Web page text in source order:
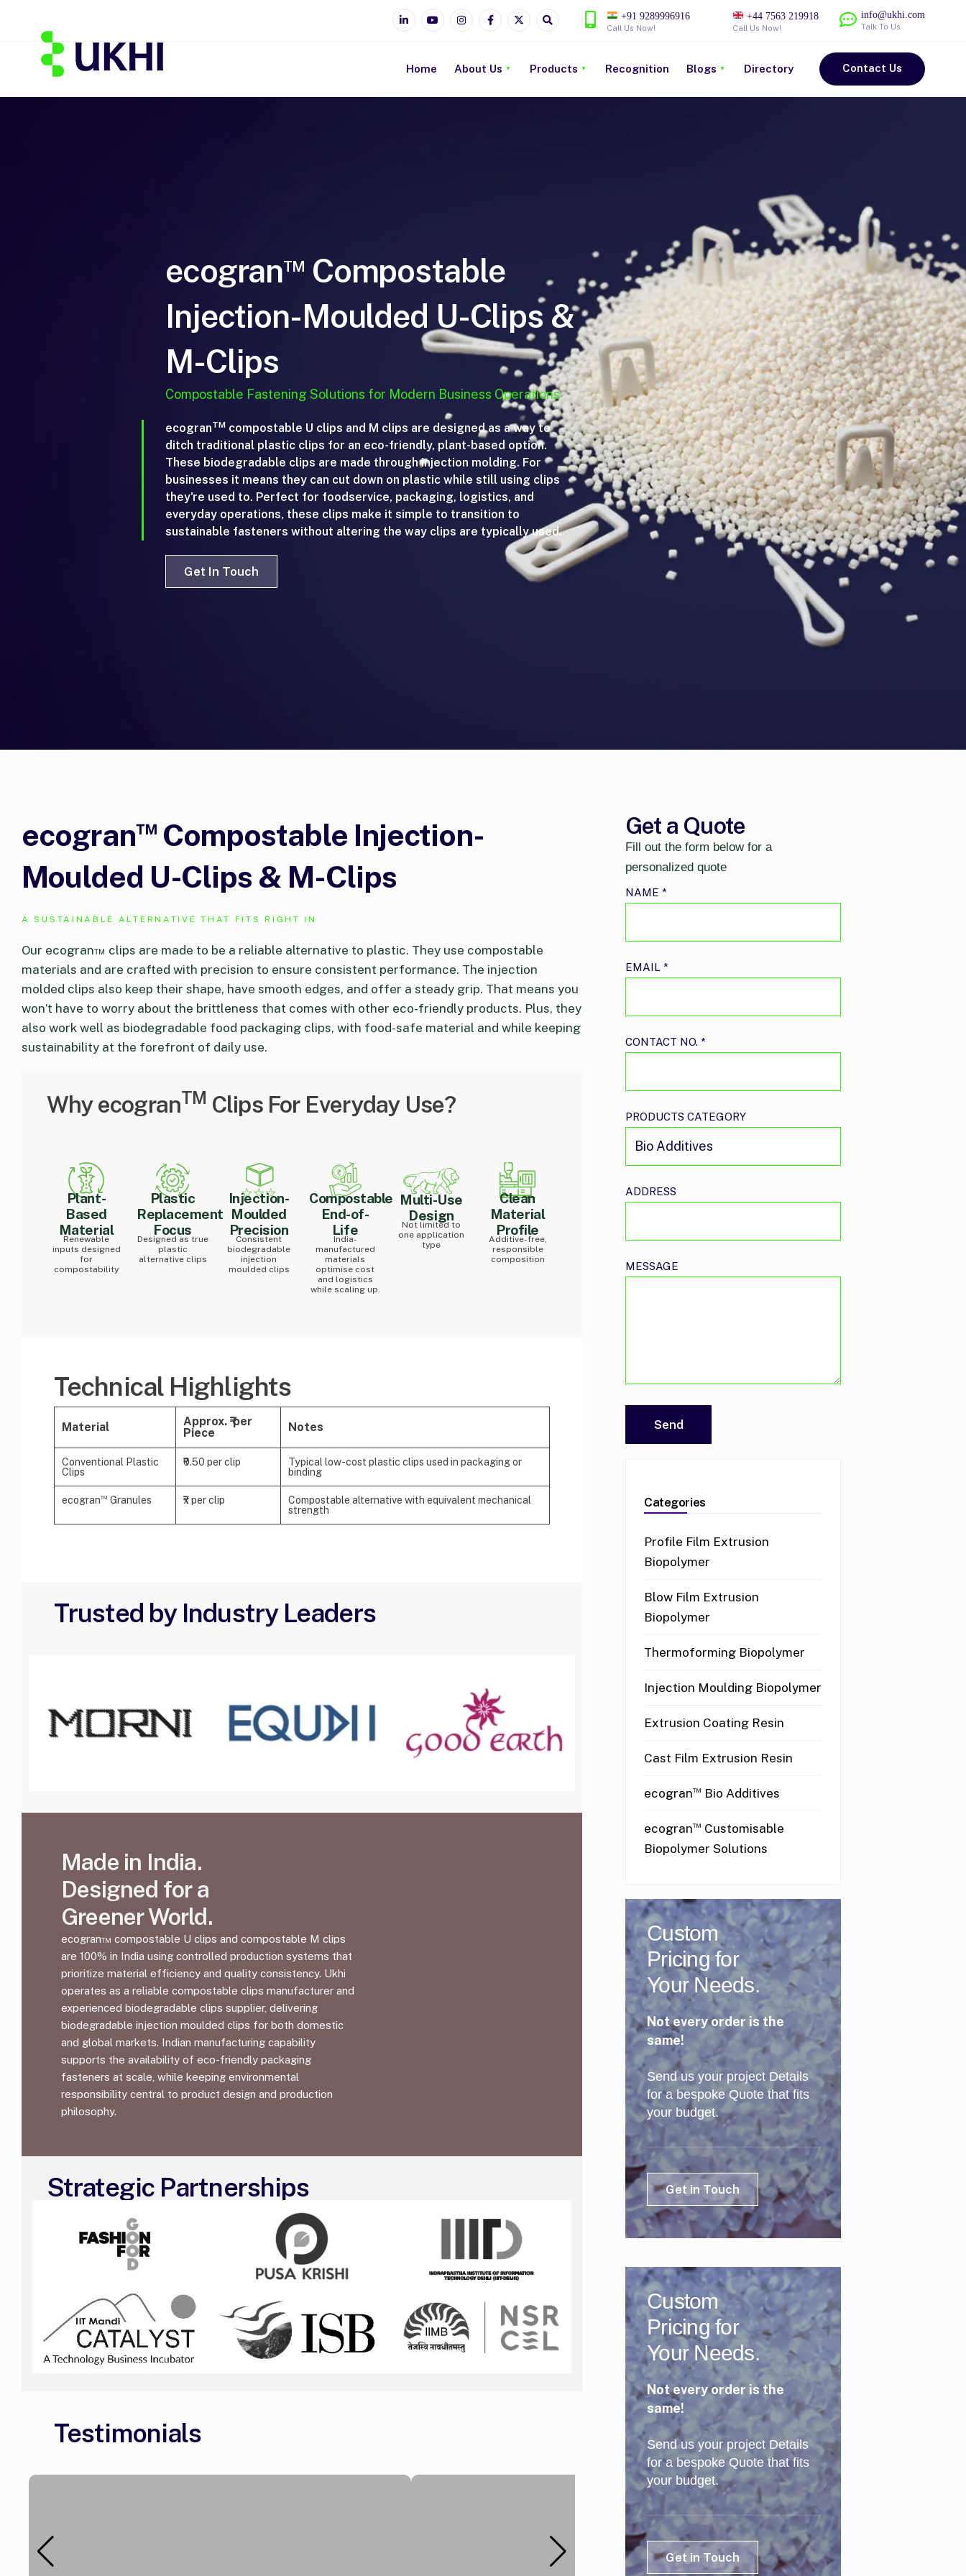
+91 9289996916
Call Us Now!
+44 7563 219918
Call Us Now!
info@ukhi.com
Talk To Us
Home About Us Products Recognition Blogs Directory Contact Us
ecogranTM
Compostable
Injection-Moulded U-Clips &
M-Clips
Compostable Fastening Solutions for Modern Business Operations
ecogranTM compostable U clips and M clips are designed as a way to
ditch traditional plastic clips for an eco-friendly, plant-based option.
These biodegradable clips are made through injection molding. For
businesses it means they can cut down on plastic while still using clips
they're used to. Perfect for foodservice, packaging, logistics, and
everyday operations, these clips make it simple to transition to
sustainable fasteners without altering the way clips are typically used.
Get In Touch
ecogran™Compostable Injection-
Moulded U-Clips & M-Clips
A SUSTAINABLE ALTERNATIVE THAT FITS RIGHT IN
Our ecogran™ clips are made to be a reliable alternative to plastic. They use compostable
materials and are crafted with precision to ensure consistent performance. The injection
molded clips also keep their shape, have smooth edges, and offer a steady grip. That means you
won’t have to worry about the brittleness that comes with other eco-friendly products. Plus, they
also work well as biodegradable food packaging clips, with food-safe material and while keeping
sustainability at the forefront of daily use.
Why ecogranTM Clips For Everyday Use?
Plant-
Based
Material
Renewable
inputs designed
for
compostability
Plastic
Replacement
Focus
Designed as true
plastic
alternative clips
Injection-
Moulded
Precision
Consistent
biodegradable
injection
moulded clips
Compostable
End-of-
Life
India-
manufactured
materials
optimise cost
and logistics
while scaling up.
Multi-Use
Design
Not limited to
one application
type
Clean
Material
Profile
Additive-free,
responsible
composition
Technical Highlights
Material
Approx. ₹ per
Piece
Notes
Conventional Plastic
Clips
₹0.50 per clip
Typical low-cost plastic clips used in packaging or
binding
ecogran™ Granules ₹x per clip
Compostable alternative with equivalent mechanical
strength
Trusted by Industry Leaders
Made in India.
Designed for a
Greener World.
ecogran™ compostable U clips and compostable M clips
are 100% in India using controlled production systems that
prioritize material efficiency and quality consistency. Ukhi
operates as a reliable compostable clips manufacturer and
experienced biodegradable clips supplier, delivering
biodegradable injection moulded clips for both domestic
and global markets. Indian manufacturing capability
supports the availability of eco-friendly packaging
fasteners at scale, while keeping environmental
responsibility central to product design and production
philosophy.
Strategic Partnerships
Testimonials
Get a Quote
Fill out the form below for a
personalized quote
NAME *
EMAIL *
CONTACT NO. *
PRODUCTS CATEGORY
ADDRESS
MESSAGE
Categories
Profile Film Extrusion
Biopolymer
Blow Film Extrusion
Biopolymer
Thermoforming Biopolymer
Injection Moulding Biopolymer
Extrusion Coating Resin
Cast Film Extrusion Resin
ecogran™ Bio Additives
ecogran™ Customisable
Biopolymer Solutions
Custom
Pricing for
Your Needs.
Not every order is the
same!
Send us your project Details
for a bespoke Quote that fits
your budget.
Get in Touch
Custom
Pricing for
Your Needs.
Not every order is the
same!
Send us your project Details
for a bespoke Quote that fits
your budget.
Get in Touch